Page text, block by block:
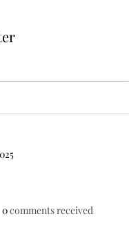
0comments received